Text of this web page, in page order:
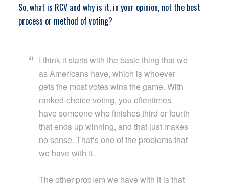
So, what is RCV and why is it, in your opinion, not the best
process or method of voting?
I think it starts with the basic thing that we
as Americans have, which is whoever
gets the most votes wins the game. With
ranked-choice voting, you oftentimes
have someone who finishes third or fourth
that ends up winning, and that just makes
no sense. That’s one of the problems that
we have with it.
The other problem we have with it is that